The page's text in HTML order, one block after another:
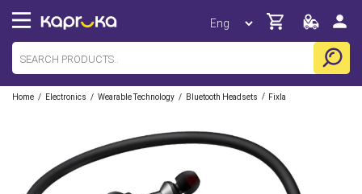
Home / Electronics / Wearable Technology / Bluetooth Headsets / Fixla